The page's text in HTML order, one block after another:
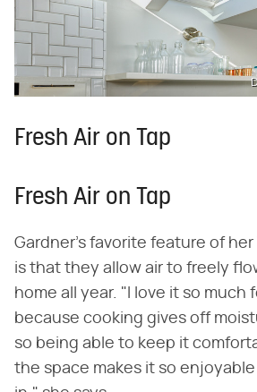
Fresh Air on Tap
Fresh Air on Tap
Gardner's favorite feature of her
is that they allow air to freely
home all year. "I love it so much
because cooking gives off
so being able to keep it
the space makes it so